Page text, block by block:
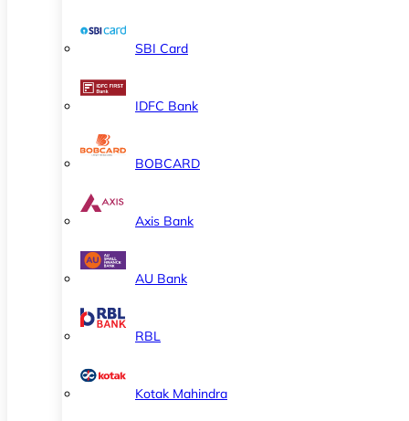
SBI Card
IDFC Bank
BOBCARD
Axis Bank
AU Bank
RBL
Kotak Mahindra